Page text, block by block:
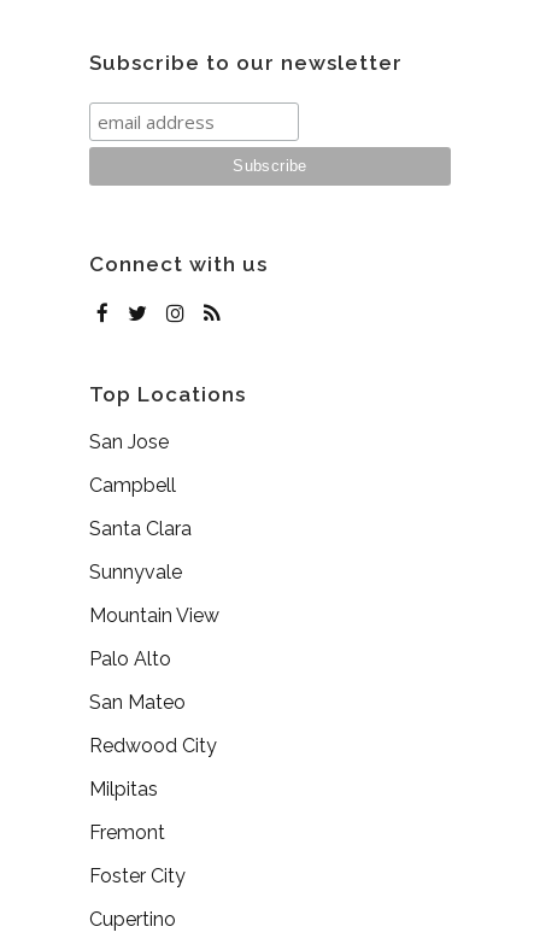
Subscribe to our newsletter
Connect with us
Top Locations
San Jose
Campbell
Santa Clara
Sunnyvale
Mountain View
Palo Alto
San Mateo
Redwood City
Milpitas
Fremont
Foster City
Cupertino